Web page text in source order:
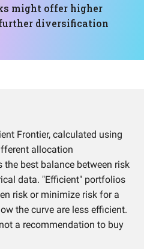
might offer higher
diversification
Frontier, calculated using
allocation
best balance between risk
data. "Efficient" portfolios
risk or minimize risk for a
the curve are less efficient.
a recommendation to buy